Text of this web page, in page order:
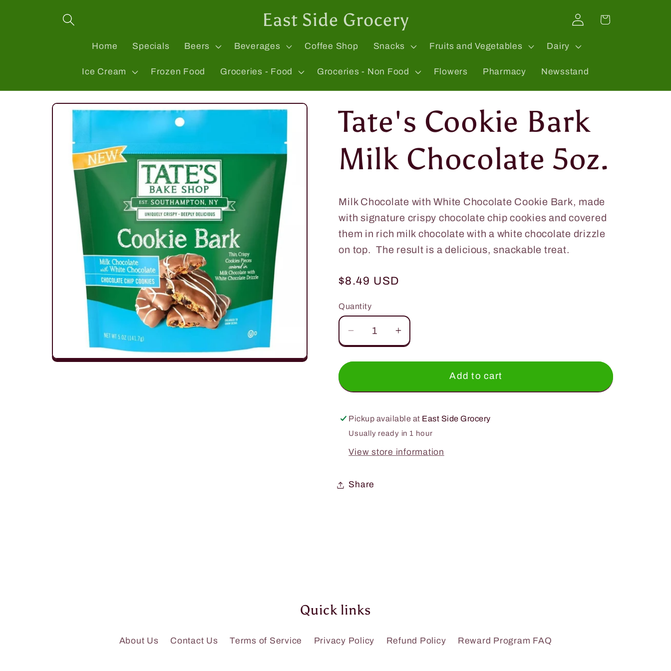
East Side Grocery
Home Specials Beers Beverages Coffee Shop Snacks Fruits and Vegetables Dairy
Ice Cream Frozen Food Groceries - Food Groceries - Non Food Flowers Pharmacy Newsstand
Log
in
Cart
Skip to
product
Tate's Cookie Bark
Milk Chocolate 5oz.
Milk Chocolate with White Chocolate Cookie Bark, made
with signature crispy chocolate chip cookies and covered
them in rich milk chocolate with a white chocolate drizzle
on top. The result is a delicious, snackable treat.
Regular
$8.49 USD
Quantity
Quantity
Decrease
quantity
for
Cookie
Milk
Chocolate
5oz.
Increase
quantity
for
Tate&#39;s
Milk
5oz.
Add to cart
Pickup available at East Side Grocery
Usually ready in 1 hour
View store information
Share
Quick links
About Us Contact Us Terms of Service Privacy Policy Refund Policy Reward Program FAQ